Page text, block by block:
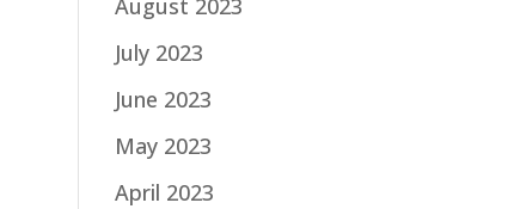
August 2023
July 2023
June 2023
May 2023
April 2023